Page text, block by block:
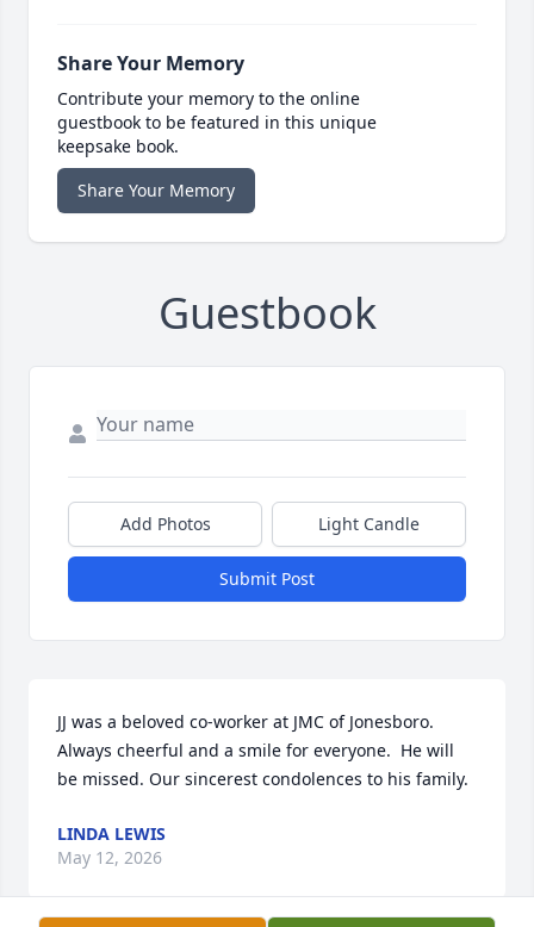
Share Your Memory
Contribute your memory to the online
guestbook to be featured in this unique
keepsake book.
Share Your Memory
Guestbook
Add Photos Light Candle
Submit Post
JJ was a beloved co-worker at JMC of Jonesboro.
Always cheerful and a smile for everyone.  He will
be missed. Our sincerest condolences to his family.
LINDA LEWIS
May 12, 2026